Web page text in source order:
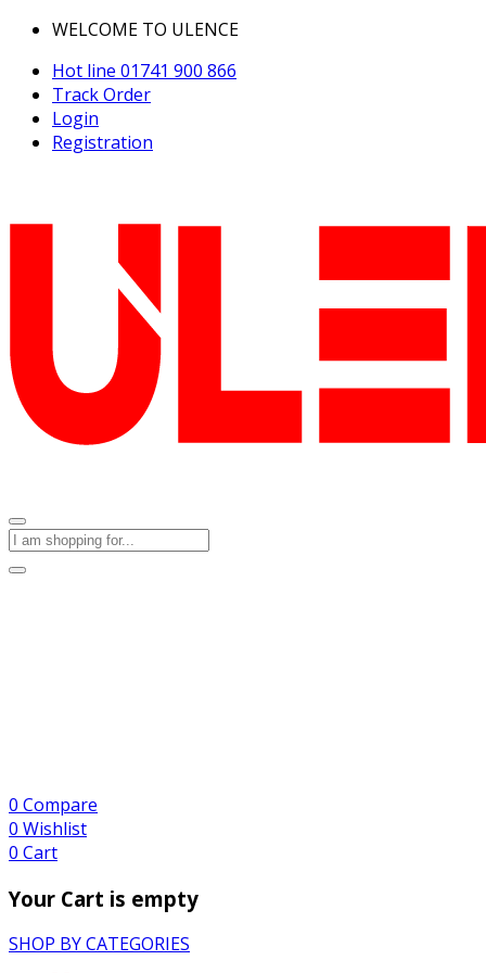
WELCOME TO ULENCE
Hot line 01741 900 866
Track Order
Login
Registration
0 Compare
0 Wishlist
0 Cart
Your Cart is empty
SHOP BY CATEGORIES